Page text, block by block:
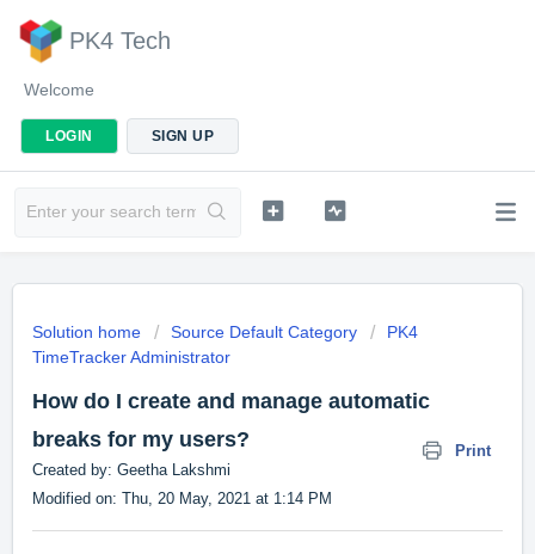
PK4 Tech
Welcome
LOGIN SIGN UP
Solution home Source Default Category
PK4
TimeTracker Administrator
How do I create and manage automatic
breaks for my users?
Print
Created by: Geetha Lakshmi
Modified on: Thu, 20 May, 2021 at 1:14 PM